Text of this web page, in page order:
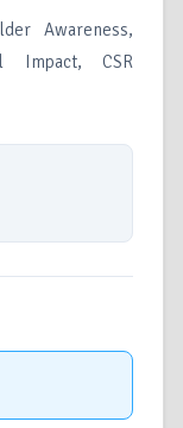
Awareness,
Impact, CSR